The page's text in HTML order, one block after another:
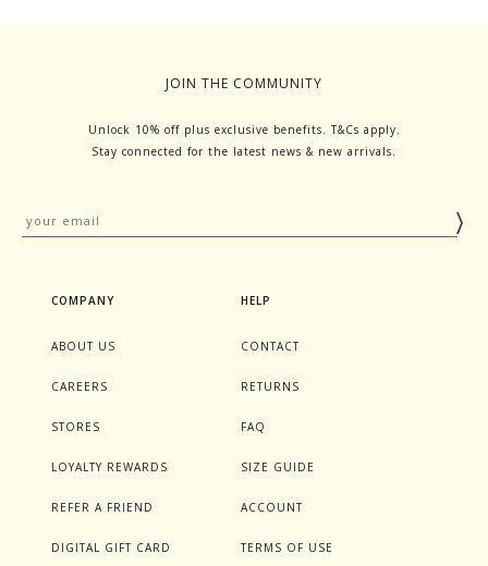
JOIN THE COMMUNITY
Unlock 10% off plus exclusive benefits. T&Cs apply.
Stay connected for the latest news & new arrivals.
COMPANY
ABOUT US
CAREERS
STORES
LOYALTY REWARDS
REFER A FRIEND
DIGITAL GIFT CARD
HELP
CONTACT
RETURNS
FAQ
SIZE GUIDE
ACCOUNT
TERMS OF USE